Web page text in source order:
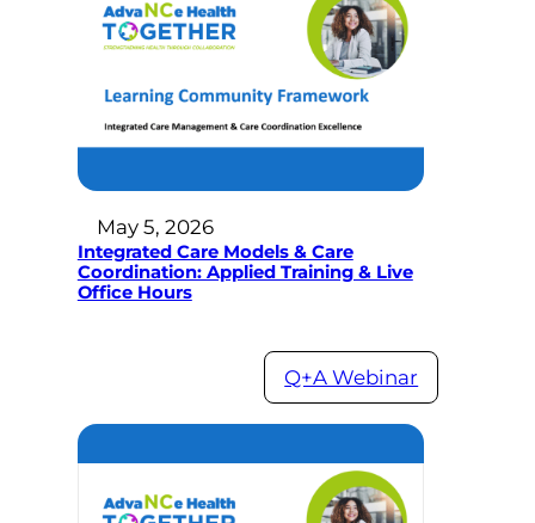
May 5, 2026
Integrated Care Models & Care
Coordination: Applied Training & Live
Office Hours
Q+A Webinar